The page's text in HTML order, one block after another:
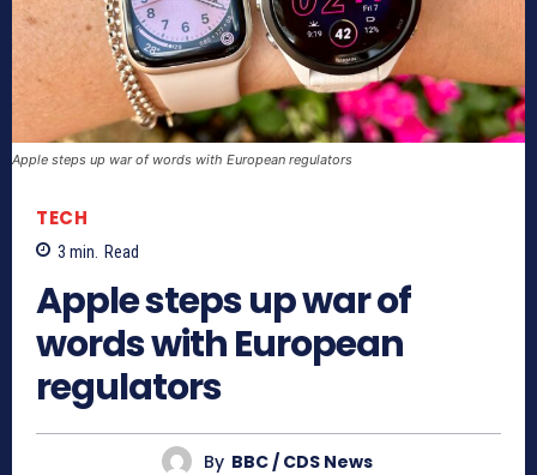
Apple steps up war of words with European regulators
TECH
3 min. Read
Apple steps up war of
words with European
regulators
By BBC / CDS News